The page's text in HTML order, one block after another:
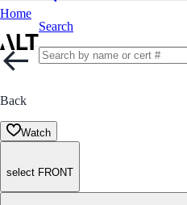
Home
Search
Back
Watch
select FRONT